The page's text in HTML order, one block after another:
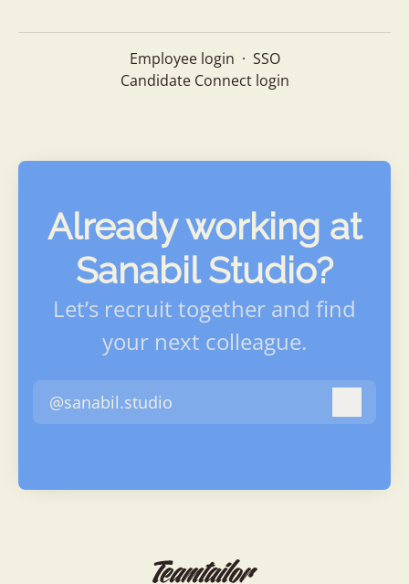
Employee login · SSO
Candidate Connect login
Already working at
Sanabil Studio?
Let’s recruit together and find
your next colleague.
@sanabil.studio